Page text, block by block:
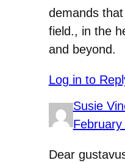
demands
field., in the
and beyond.
Log in to
Susie
Dear